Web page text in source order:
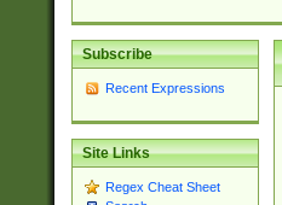
Subscribe
Recent Expressions
Site Links
Regex Cheat Sheet